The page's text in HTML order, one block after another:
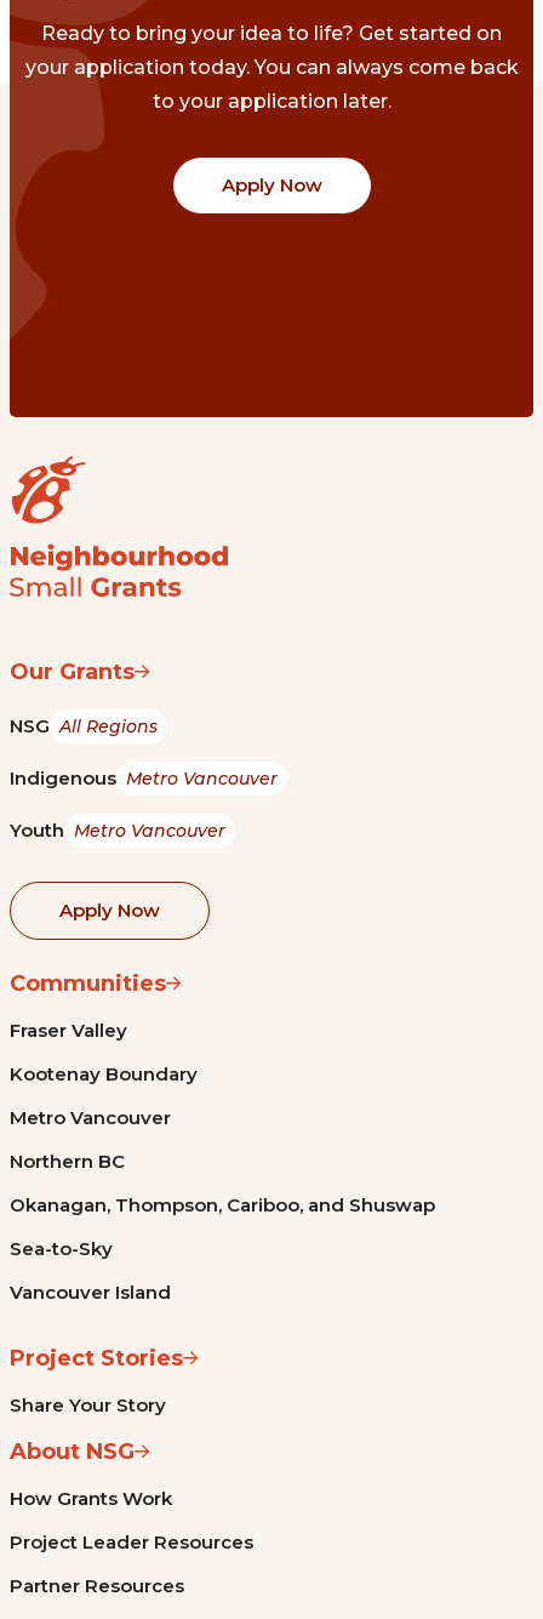
Ready to bring your idea to life? Get started on
your application today. You can always come back
to your application later.
Apply Now
Our Grants
NSG All Regions
Indigenous Metro Vancouver
Youth Metro Vancouver
Apply Now
Communities
Fraser Valley
Kootenay Boundary
Metro Vancouver
Northern BC
Okanagan, Thompson, Cariboo, and Shuswap
Sea-to-Sky
Vancouver Island
Project Stories
Share Your Story
About NSG
How Grants Work
Project Leader Resources
Partner Resources